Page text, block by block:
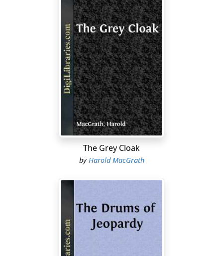
derelicts of the world. On the east side of the river, over
there, was a semblance of civilization. That is to say,
men wore white linen, avoided murder, and frequently
paid their gambling debts. But on this west side stood
wilderness, not the kind one reads about as being
eventually conquered by white men; no, the real grim
desolation, where the ax cuts but leaves no blaze,
where the pioneer disappears and few or none follow.
The pioneer has always been a successful pugilist, but
in this part of Burma fate, out of pure admiration for
the pygmy's gameness, decided to call the battle a
draw. It was not the wilderness of the desert, of the
jungle; rather the tragic hopeless state of a settlement
that neither progressed, retarded, nor stood still.
Between the landing and the settlement itself there
two miles in length. It announced definitely that its end
was futility. All this day long heavy bullock-carts had
rumbled over it, rumbled toward the landing and
rattled emptily back to the settlement. The dust hung
The Grey Cloak
by Harold MacGrath